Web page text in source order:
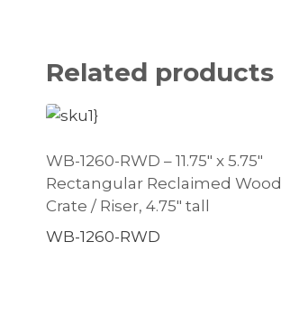
Related products
WB-1260-RWD – 11.75″ x 5.75″
Rectangular Reclaimed Wood
Crate / Riser, 4.75″ tall
WB-1260-RWD